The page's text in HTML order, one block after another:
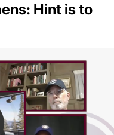
Hint is to